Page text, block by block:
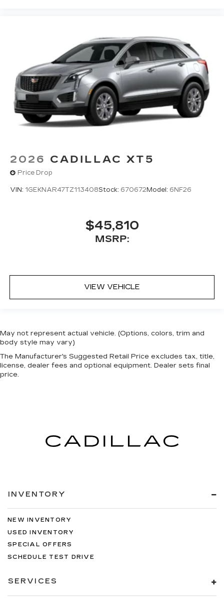
2026 CADILLAC XT5
Price Drop
VIN: 1GEKNAR47TZ113408Stock: 670672 Model: 6NF26
$45,810
MSRP:
VIEW VEHICLE
May not represent actual vehicle. (Options, colors, trim and
body style may vary)
The Manufacturer's Suggested Retail Price excludes tax, title,
license, dealer fees and optional equipment. Dealer sets final
price.
INVENTORY
NEW INVENTORY
USED INVENTORY
SPECIAL OFFERS
SCHEDULE TEST DRIVE
SERVICES